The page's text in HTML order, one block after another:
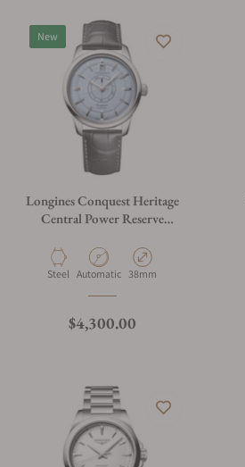
New
Longines Conquest Heritage
Central Power Reserve
Material
Steel Movement Type
Automatic Case Diameter
38mm
Regular price
$4,300.00